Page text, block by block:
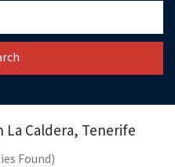
La Caldera, Tenerife
Found)